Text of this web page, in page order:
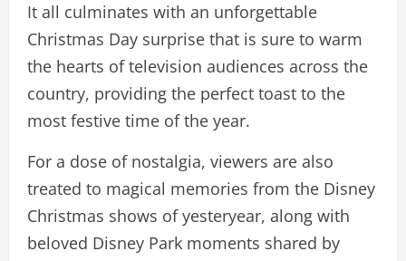
It all culminates with an unforgettable
Christmas Day surprise that is sure to warm
the hearts of television audiences across the
country, providing the perfect toast to the
most festive time of the year.
For a dose of nostalgia, viewers are also
treated to magical memories from the Disney
Christmas shows of yesteryear, along with
beloved Disney Park moments shared by